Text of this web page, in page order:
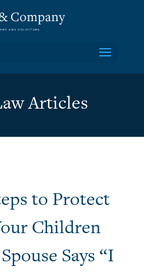
Articles
to Protect
Children
Says “I